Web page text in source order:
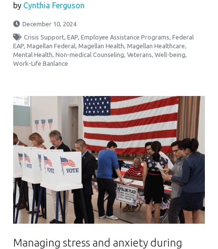
by Cynthia Ferguson
December 10, 2024
Crisis Support ,EAP ,Employee Assistance Programs ,Federal
EAP ,Magellan Federal ,Magellan Health ,Magellan Healthcare
Mental Health ,Non-medical Counseling ,Veterans ,Well-being
Work-Life Banlance
Managing stress and anxiety during